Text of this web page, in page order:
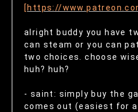
[https://
alright buddy you have
can steam or you can
two choices. choose
huh? huh?
- saint: simply buy the
comes out (easiest for